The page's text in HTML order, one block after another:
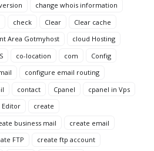
change whois information
check Clear
Clear cache
Area Gotmyhost
cloud Hosting
co-location com
Config
configure email routing
contact Cpanel
cpanel in Vps
Editor
create
business mail
create email
FTP
create ftp account